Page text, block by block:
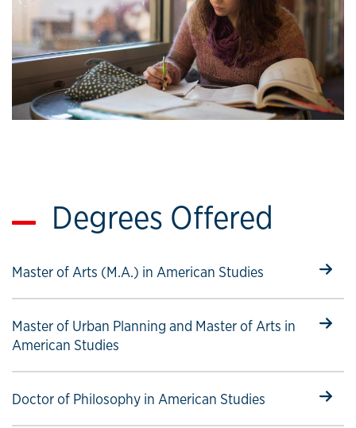
Degrees Offered
Master of Arts (M.A.) in American Studies
Select to follow link
Master of Urban Planning and Master of Arts in
American Studies
Select to follow link
Doctor of Philosophy in American Studies
Select to follow link